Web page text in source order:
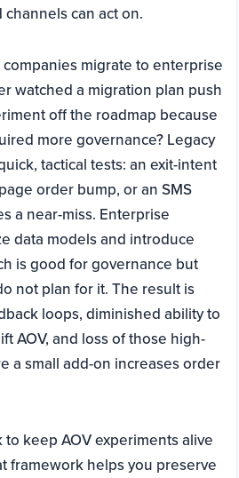
can act on.
migrate to enterprise
watched a migration plan push
off the roadmap because
more governance? Legacy
tactical tests: an exit-intent
order bump, or an SMS
a near-miss. Enterprise
data models and introduce
is good for governance but
not plan for it. The result is
loops, diminished ability to
AOV, and loss of those high-
a small add-on increases order
keep AOV experiments alive
framework helps you preserve